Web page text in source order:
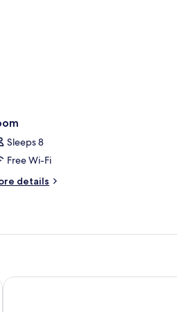
Sleeps 8
Free Wi-Fi
details
Hyatt House Nashville Downtown/